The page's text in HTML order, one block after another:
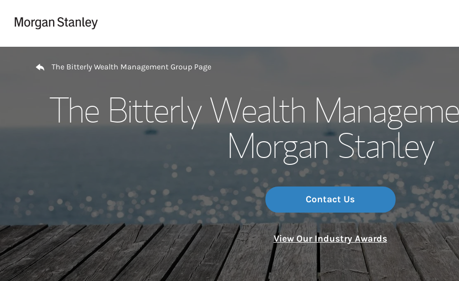
Investment Office
Thought Leadership
The Bitterly Wealth Management Group Page
The Bitterly Wealth
Morgan Stanley
Contact Us
View Our Industry Awards